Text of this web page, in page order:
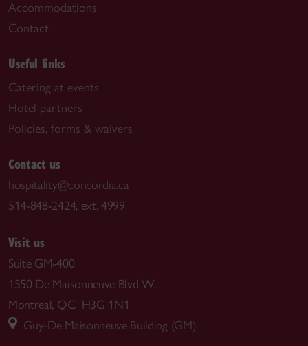
Accommodations
Contact
Useful links
Catering at events
Hotel partners
Policies, forms & waivers
Contact us
hospitality@concordia.ca
514-848-2424, ext. 4999
Visit us
Suite GM-400
1550 De Maisonneuve Blvd W.
Montreal, QC H3G 1N1
Guy-De Maisonneuve Building (GM)